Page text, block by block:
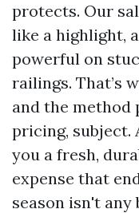
protects. Our
like a highlight,
powerful on
railings. That’s
and the method
pricing, subject.
you a fresh,
expense that
season isn't any